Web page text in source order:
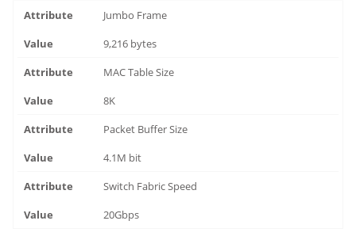
Jumbo Frame
9,216 bytes
MAC Table Size
8K
Packet Buffer Size
4.1M bit
Switch Fabric Speed
20Gbps